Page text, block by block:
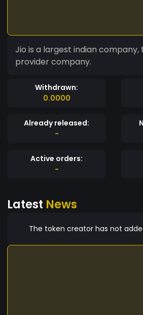
Jio is a largest indian company,
provider company.
Withdrawn:
0.0000
Already released:
-
Active orders:
-
Latest News
The token creator has not